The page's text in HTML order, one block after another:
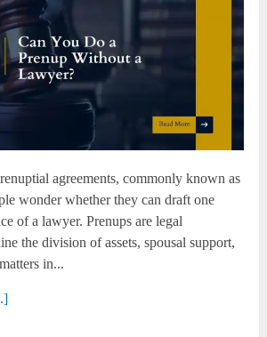
agreements, commonly known as
wonder whether they can draft one
of a lawyer. Prenups are legal
the division of assets, spousal support,
in...